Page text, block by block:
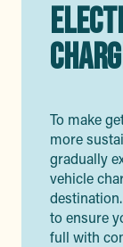
To make
more
gradually
vehicle
to ensure
full with